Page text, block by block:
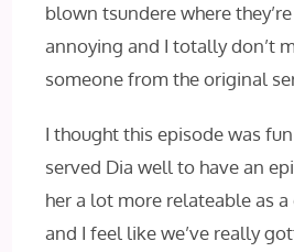
blown tsundere where
annoying and I totally don’t
someone from the original
I thought this episode was
served Dia well to have an
her a lot more relateable as a
and I feel like we’ve really